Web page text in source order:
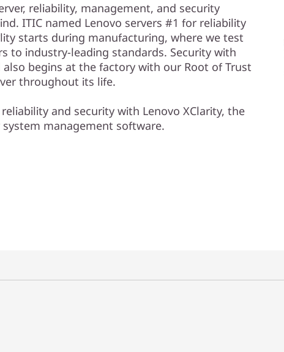
reliability, management, and security
ITIC named Lenovo servers #1 for reliability
starts during manufacturing, where we test
to industry-leading standards. Security with
also begins at the factory with our Root of Trust
throughout its life.
and security with Lenovo XClarity, the
system management software.